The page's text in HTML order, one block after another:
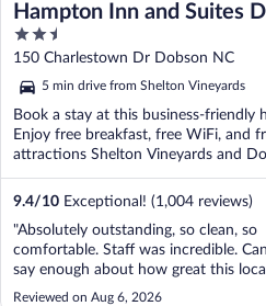
Hampton Inn and Suites
2.5
out
of
5
150 Charlestown Dr Dobson NC
5 min drive from Shelton Vineyards
Book a stay at this business-friendly
Enjoy free breakfast, free WiFi, and
attractions Shelton Vineyards and
9.4/10 Exceptional! (1,004 reviews)
"Absolutely outstanding, so clean, so
comfortable. Staff was incredible.
say enough about how great this
was."
Reviewed on Aug 6, 2026